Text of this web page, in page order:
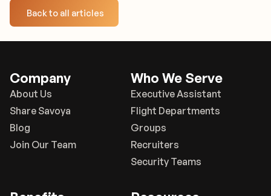
Back to all articles
Company
About Us
Share Savoya
Blog
Join Our Team
Who We Serve
Executive Assistant
Flight Departments
Groups
Recruiters
Security Teams